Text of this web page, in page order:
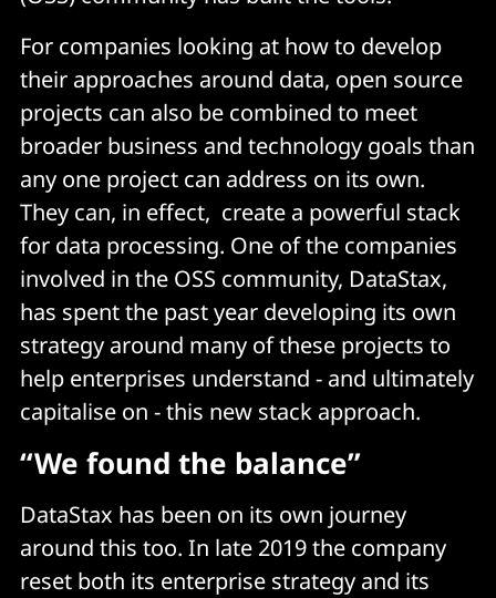
For companies looking at how to develop
their approaches around data, open source
projects can also be combined to meet
broader business and technology goals than
any one project can address on its own.
They can, in effect, create a powerful stack
for data processing. One of the companies
involved in the OSS community, DataStax,
has spent the past year developing its own
strategy around many of these projects to
help enterprises understand - and ultimately
capitalise on - this new stack approach.
“We found the balance”
DataStax has been on its own journey
around this too. In late 2019 the company
reset both its enterprise strategy and its